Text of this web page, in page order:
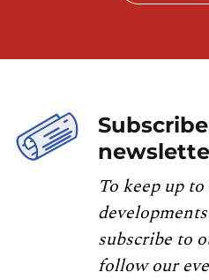
To keep up
subscribe to
follow our